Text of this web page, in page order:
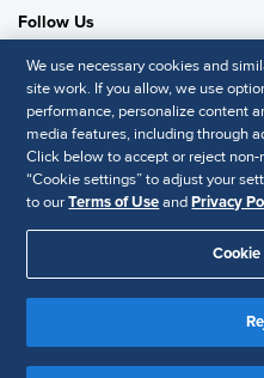
Follow Us
SHRM National
SHRM.org
Privacy Policy
© 2025 SHRM. All Rights
service to its readers and
and cannot guarantee the
We use necessary cookies and
site work. If you allow, we use
performance, personalize content
media features, including through
Click below to accept or reject
“Cookie settings” to adjust your
to ourTerms of UseandPrivacy